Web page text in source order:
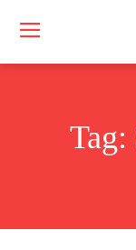
Tag: